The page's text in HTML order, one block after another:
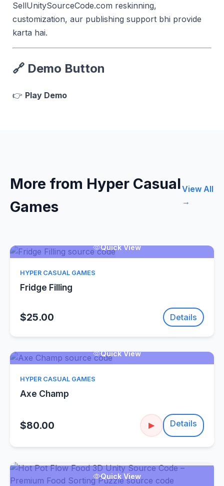
SellUnitySourceCode.com reskinning,
customization, aur publishing support bhi provide
karta hai.
🔗 Demo Button
👉 Play Demo
More from Hyper Casual
Games
View All
→
Quick View
HYPER CASUAL GAMES
Fridge Filling
$25.00 Details
Quick View
HYPER CASUAL GAMES
Axe Champ
$80.00 ▶ Details
Quick View